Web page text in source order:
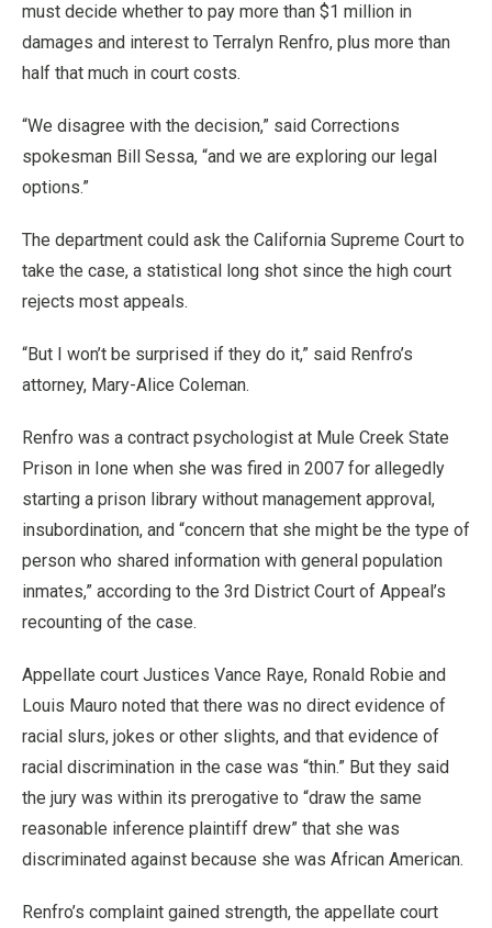
must decide whether to pay more than $1 million in
damages and interest to Terralyn Renfro, plus more than
half that much in court costs.
“We disagree with the decision,” said Corrections
spokesman Bill Sessa, “and we are exploring our legal
options.”
The department could ask the California Supreme Court to
take the case, a statistical long shot since the high court
rejects most appeals.
“But I won’t be surprised if they do it,” said Renfro’s
attorney, Mary-Alice Coleman.
Renfro was a contract psychologist at Mule Creek State
Prison in Ione when she was fired in 2007 for allegedly
starting a prison library without management approval,
insubordination, and “concern that she might be the type of
person who shared information with general population
inmates,” according to the 3rd District Court of Appeal’s
recounting of the case.
Appellate court Justices Vance Raye, Ronald Robie and
Louis Mauro noted that there was no direct evidence of
racial slurs, jokes or other slights, and that evidence of
racial discrimination in the case was “thin.” But they said
the jury was within its prerogative to “draw the same
reasonable inference plaintiff drew” that she was
discriminated against because she was African American.
Renfro’s complaint gained strength, the appellate court